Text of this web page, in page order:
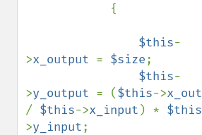
$this-
>x_output = $size;
$this-
>y_output = ($this->
/ $this->x_input ) * $this
>y_input;